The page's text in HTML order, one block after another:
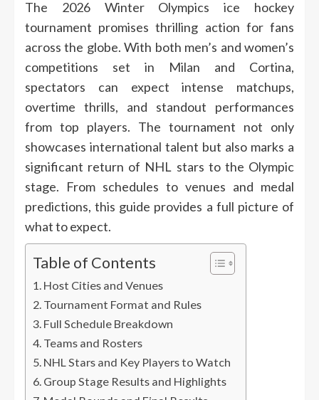
The 2026 Winter Olympics ice hockey
tournament promises thrilling action for fans
across the globe. With both men’s and women’s
competitions set in Milan and Cortina,
spectators can expect intense matchups,
overtime thrills, and standout performances
from top players. The tournament not only
showcases international talent but also marks a
significant return of NHL stars to the Olympic
stage. From schedules to venues and medal
predictions, this guide provides a full picture of
what to expect.
Table of Contents
Host Cities and Venues
Tournament Format and Rules
Full Schedule Breakdown
Teams and Rosters
NHL Stars and Key Players to Watch
Group Stage Results and Highlights